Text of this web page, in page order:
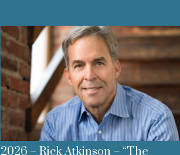
2026 – Rick Atkinson – “The